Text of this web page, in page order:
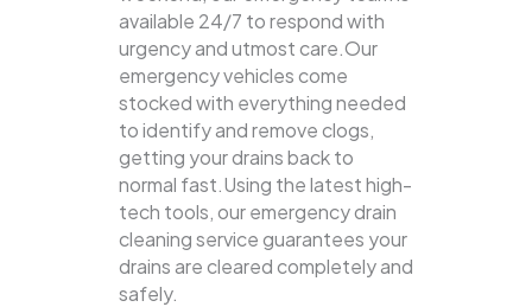
available 24/7 to respond with
urgency and utmost care.Our
emergency vehicles come
stocked with everything needed
to identify and remove clogs,
getting your drains back to
normal fast.Using the latest high-
tech tools, our emergency drain
cleaning service guarantees your
drains are cleared completely and
safely.